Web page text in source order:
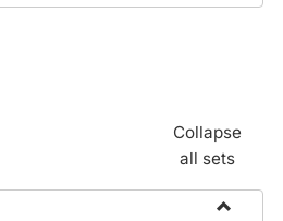
Collapse
all sets